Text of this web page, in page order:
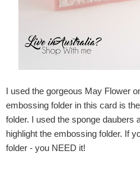
I used the gorgeous May Flower
embossing folder in this card is
folder. I used the sponge daubers
highlight the embossing folder. If
folder - you NEED it!